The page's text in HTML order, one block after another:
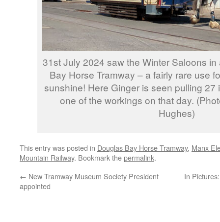
31st July 2024 saw the Winter Saloons
Bay Horse Tramway – a fairly rare use
sunshine! Here Ginger is seen pulling 27
one of the workings on that day.
Hughes)
This entry was posted in Douglas Bay Horse Tramway, Manx
Mountain Railway. Bookmark thepermalink.
← New Tramway Museum Society President
appointed
In